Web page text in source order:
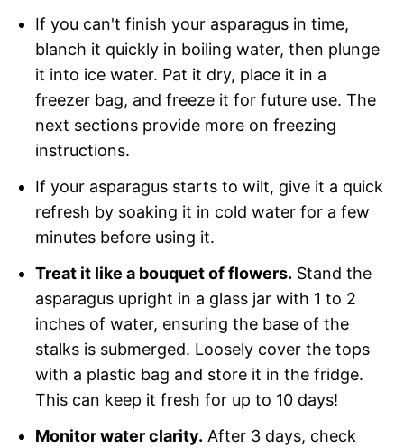
If you can't finish your asparagus in time,
blanch it quickly in boiling water, then plunge
it into ice water. Pat it dry, place it in a
freezer bag, and freeze it for future use. The
next sections provide more on freezing
instructions.
If your asparagus starts to wilt, give it a quick
refresh by soaking it in cold water for a few
minutes before using it.
Treat it like a bouquet of flowers. Stand the
asparagus upright in a glass jar with 1 to 2
inches of water, ensuring the base of the
stalks is submerged. Loosely cover the tops
with a plastic bag and store it in the fridge.
This can keep it fresh for up to 10 days!
Monitor water clarity. After 3 days, check